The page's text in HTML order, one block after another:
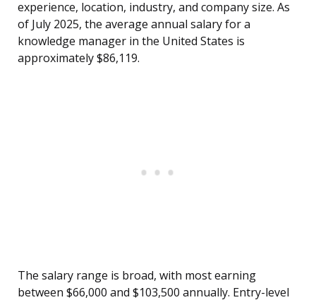
experience, location, industry, and company size. As
of July 2025, the average annual salary for a
knowledge manager in the United States is
approximately $86,119.
The salary range is broad, with most earning
between $66,000 and $103,500 annually. Entry-level